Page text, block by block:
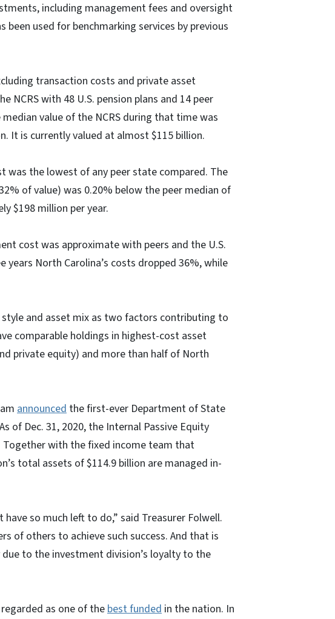
including management fees and oversight
used for benchmarking services by previous
transaction costs and private asset
NCRS with 48 U.S. pension plans and 14 peer
value of the NCRS during that time was
It is currently valued at almost $115 billion.
was the lowest of any peer state compared. The
of value) was 0.20% below the peer median of
$198 million per year.
cost was approximate with peers and the U.S.
years North Carolina’s costs dropped 36%, while
and asset mix as two factors contributing to
comparable holdings in highest-cost asset
private equity) and more than half of North
announced the first-ever Department of State
of Dec. 31, 2020, the Internal Passive Equity
Together with the fixed income team that
total assets of $114.9 billion are managed in-
so much left to do,” said Treasurer Folwell.
of others to achieve such success. And that is
to the investment division’s loyalty to the
as one of thebest funded in the nation. In